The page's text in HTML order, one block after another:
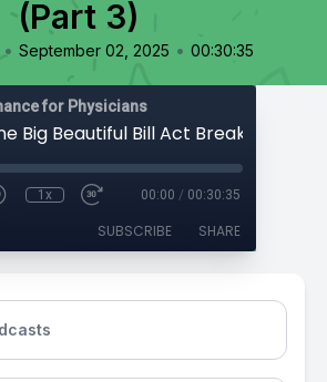
(Part 3)
• September 02, 2025 • 00:30:35
for Physicians
1x 00:00 / 00:30:35
SUBSCRIBE SHARE